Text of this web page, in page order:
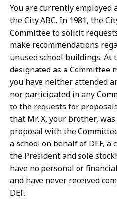
You are currently employed
the City ABC. In 1981, the
Committee to solicit
make recommendations
unused school buildings. At
designated as a Committee
you have neither attended
nor participated in any
to the requests for
that Mr. X, your brother,
proposal with the
a school on behalf of DEF, a
the President and sole
have no personal or
and have never received
DEF.